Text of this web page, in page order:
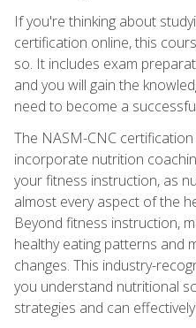
If you're thinking about
certification online, this
so. It includes exam
and you will gain the
need to become a
The NASM-CNC
incorporate nutrition
your fitness instruction, as
almost every aspect of the
Beyond fitness instruction,
healthy eating patterns and
changes. This industry-
you understand nutritional
strategies and can